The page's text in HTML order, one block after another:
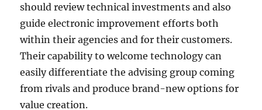
should review technical investments and also
guide electronic improvement efforts both
within their agencies and for their customers.
Their capability to welcome technology can
easily differentiate the advising group coming
from rivals and produce brand-new options for
value creation.